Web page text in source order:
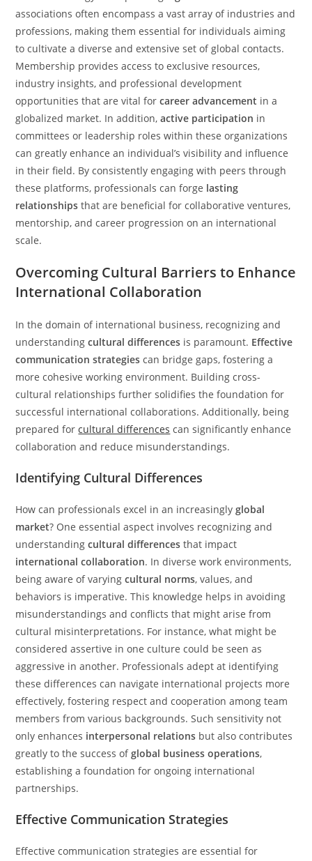
associations often encompass a vast array of industries and
professions, making them essential for individuals aiming
to cultivate a diverse and extensive set of global contacts.
Membership provides access to exclusive resources,
industry insights, and professional development
opportunities that are vital forcareer advancement in a
globalized market. In addition,active participation in
committees or leadership roles within these organizations
can greatly enhance an individual’s visibility and influence
in their field. By consistently engaging with peers through
these platforms, professionals can forge lasting
relationships that are beneficial for collaborative ventures,
mentorship, and career progression on an international
scale.
Overcoming Cultural Barriers to Enhance
International Collaboration
In the domain of international business, recognizing and
understandingcultural differences is paramount. Effective
communication strategies can bridge gaps, fostering a
more cohesive working environment. Building cross-
cultural relationships further solidifies the foundation for
successful international collaborations. Additionally, being
prepared forcultural differences can significantly enhance
collaboration and reduce misunderstandings.
Identifying Cultural Differences
How can professionals excel in an increasinglyglobal
market? One essential aspect involves recognizing and
understandingcultural differences that impact
international collaboration. In diverse work environments,
being aware of varyingcultural norms, values, and
behaviors is imperative. This knowledge helps in avoiding
misunderstandings and conflicts that might arise from
cultural misinterpretations. For instance, what might be
considered assertive in one culture could be seen as
aggressive in another. Professionals adept at identifying
these differences can navigate international projects more
effectively, fostering respect and cooperation among team
members from various backgrounds. Such sensitivity not
only enhances interpersonal relations but also contributes
greatly to the success ofglobal business operations,
establishing a foundation for ongoing international
partnerships.
Effective Communication Strategies
Effective communication strategies are essential for